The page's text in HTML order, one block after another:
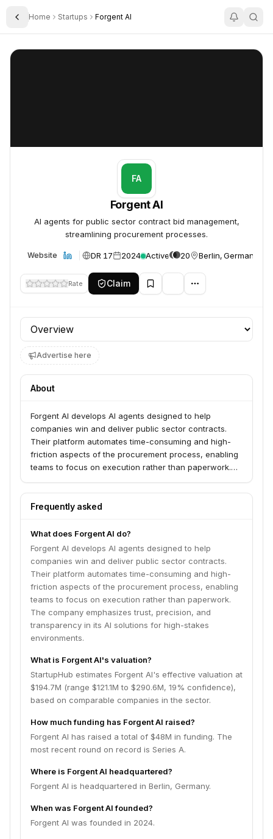
Toggle Sidebar
Home Startups Forgent AI
Forgent AI
FA
Forgent AI
AI agents for public sector contract bid management,
streamlining procurement processes.
Website DR 17 2024 Active 20 Berlin, Germany
Rate Claim
Profile section
Advertise here
About
Forgent AI develops AI agents designed to help
companies win and deliver public sector contracts.
Their platform automates time-consuming and high-
friction aspects of the procurement process, enabling
teams to focus on execution rather than paperwork.
transparency in its AI solutions for high-stakes
environments.
Frequently asked
What does Forgent AI do?
Forgent AI develops AI agents designed to help
companies win and deliver public sector contracts.
Their platform automates time-consuming and high-
friction aspects of the procurement process, enabling
teams to focus on execution rather than paperwork.
The company emphasizes trust, precision, and
transparency in its AI solutions for high-stakes
environments.
What is Forgent AI's valuation?
StartupHub estimates Forgent AI's effective valuation at
$194.7M (range $121.1M to $290.6M, 19% confidence),
based on comparable companies in the sector.
How much funding has Forgent AI raised?
Forgent AI has raised a total of $48M in funding. The
most recent round on record is Series A.
Where is Forgent AI headquartered?
Forgent AI is headquartered in Berlin, Germany.
When was Forgent AI founded?
Forgent AI was founded in 2024.